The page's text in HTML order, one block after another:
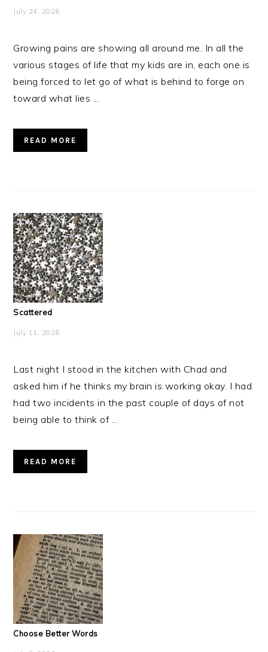
July 24, 2026
Growing pains are showing all around me. In all the
various stages of life that my kids are in, each one is
being forced to let go of what is behind to forge on
toward what lies ...
READ MORE
Scattered
July 11, 2026
Last night I stood in the kitchen with Chad and
asked him if he thinks my brain is working okay. I had
had two incidents in the past couple of days of not
being able to think of ...
READ MORE
Choose Better Words